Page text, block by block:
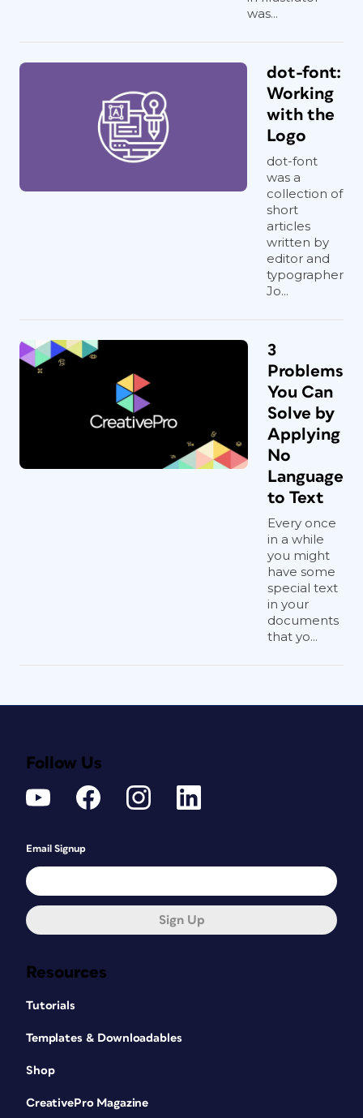
was...
dot-font:
Working
with the
Logo
dot-font
was a
collection of
short
articles
written by
editor and
typographer
Jo...
3
Problems
You Can
Solve by
Applying
No
Language
to Text
Every once
in a while
you might
have some
special text
in your
documents
that yo...
Resources
Tutorials
Templates & Downloadables
Shop
CreativePro Magazine
Follow Us
Email Signup
Sign Up